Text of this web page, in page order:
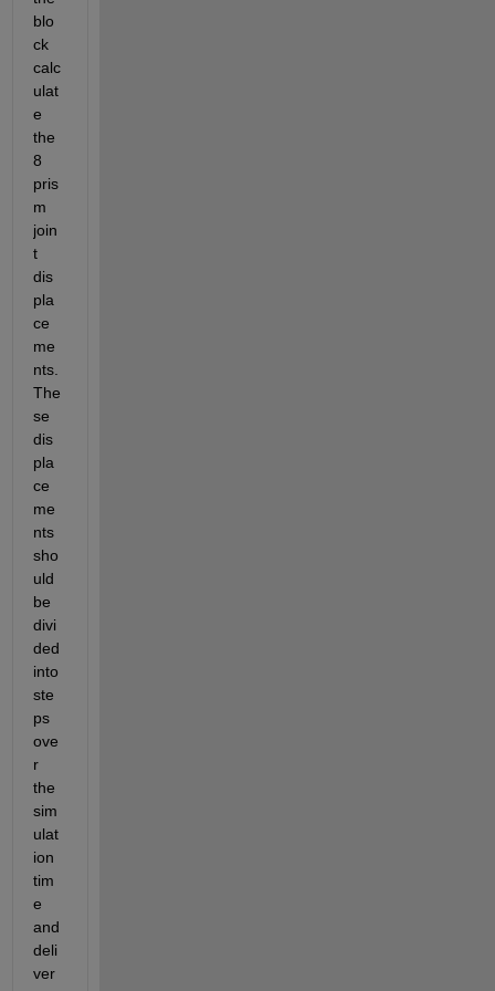
blo
ck
calc
ulat
e
the
8
pris
m
join
t
dis
pla
ce
me
nts.
The
se
dis
pla
ce
me
nts
sho
uld
be
divi
ded
into
ste
ps
ove
r
the
sim
ulat
ion
tim
e
and
deli
ver